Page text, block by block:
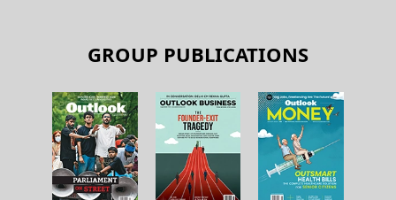
GROUP PUBLICATIONS